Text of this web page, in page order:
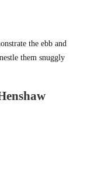
the ebb and
them snuggly